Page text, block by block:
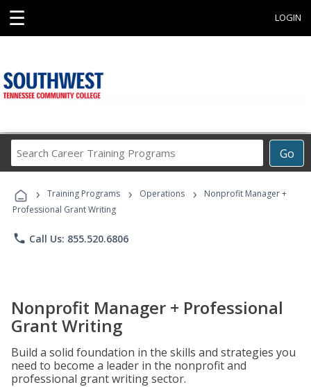
☰ LOGIN
Go
Career
Programs
› Training Programs › Operations ›
Nonprofit Manager +
Professional Grant Writing
phone Call Us: 855.520.6806
Nonprofit Manager + Professional
Grant Writing
Build a solid foundation in the skills and strategies you
need to become a leader in the nonprofit and
professional grant writing sector.